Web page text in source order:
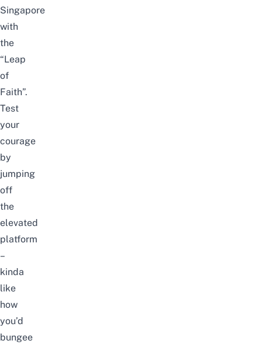
Singapore
with
the
“Leap
of
Faith”.
Test
your
courage
by
jumping
off
the
elevated
platform
–
kinda
like
how
you’d
bungee